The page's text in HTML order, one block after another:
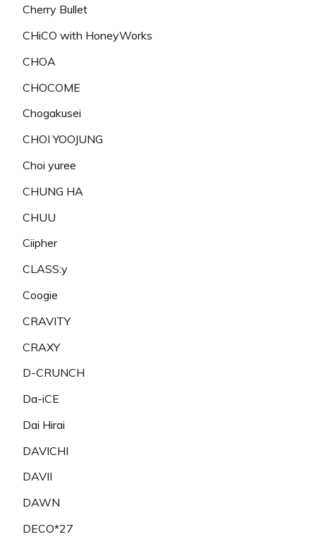
Cherry Bullet
CHiCO with HoneyWorks
CHOA
CHOCOME
Chogakusei
CHOI YOOJUNG
Choi yuree
CHUNG HA
CHUU
Ciipher
CLASS:y
Coogie
CRAVITY
CRAXY
D-CRUNCH
Da-iCE
Dai Hirai
DAVICHI
DAVII
DAWN
DECO*27